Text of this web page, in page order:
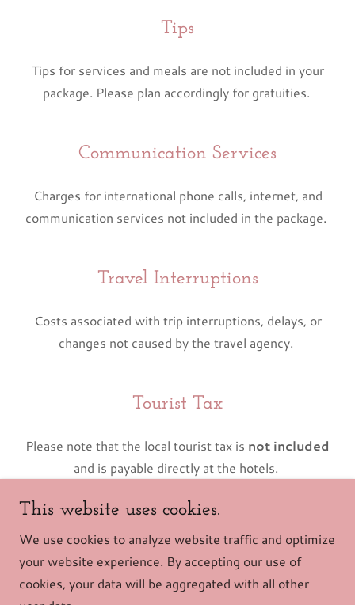
Tips
Tips for services and meals are not included in your
package. Please plan accordingly for gratuities.
Communication Services
Charges for international phone calls, internet, and
communication services not included in the package.
Travel Interruptions
Costs associated with trip interruptions, delays, or
changes not caused by the travel agency.
Tourist Tax
Please note that the local tourist tax is not included
and is payable directly at the hotels.
Powered by
This website uses cookies.
We use cookies to analyze website traffic and optimize
your website experience. By accepting our use of
cookies, your data will be aggregated with all other